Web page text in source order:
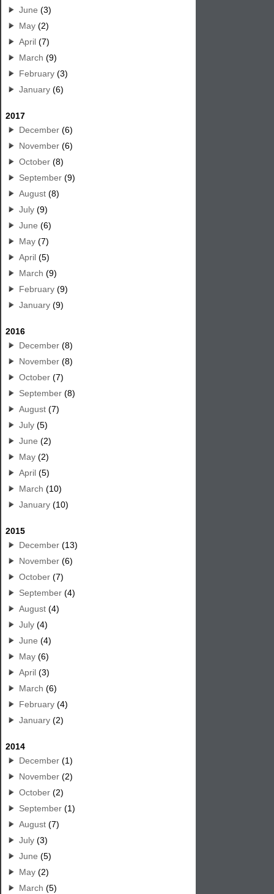
June (3)
May (2)
April (7)
March (9)
February (3)
January (6)
2017
December (6)
November (6)
October (8)
September (9)
August (8)
July (9)
June (6)
May (7)
April (5)
March (9)
February (9)
January (9)
2016
December (8)
November (8)
October (7)
September (8)
August (7)
July (5)
June (2)
May (2)
April (5)
March (10)
January (10)
2015
December (13)
November (6)
October (7)
September (4)
August (4)
July (4)
June (4)
May (6)
April (3)
March (6)
February (4)
January (2)
2014
December (1)
November (2)
October (2)
September (1)
August (7)
July (3)
June (5)
May (2)
March (5)